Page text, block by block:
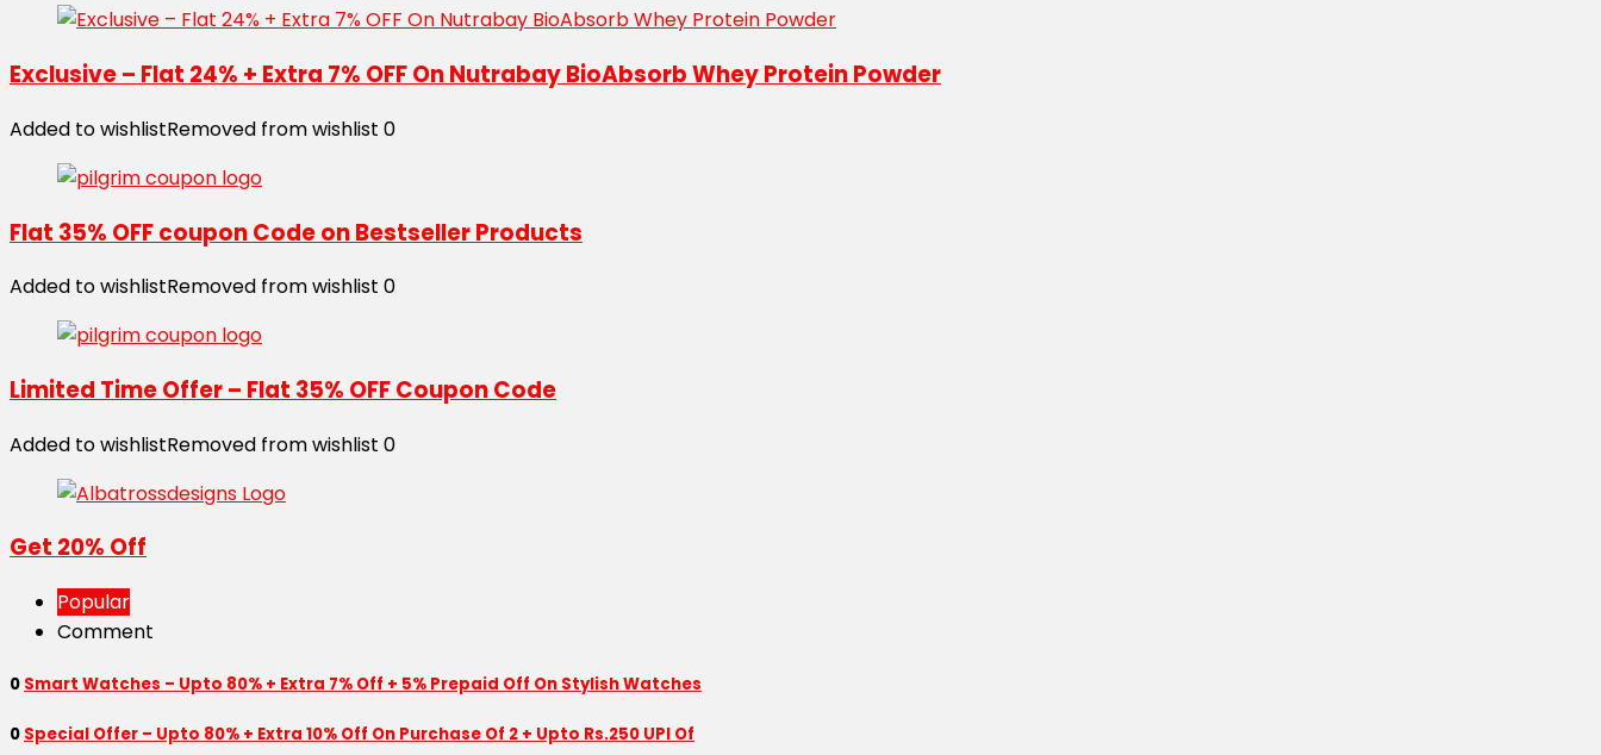
Exclusive – Flat 24% + Extra 7% OFF On Nutrabay BioAbsorb Whey Protein Powder
Added to wishlistRemoved from wishlist 0
Flat 35% OFF coupon Code on Bestseller Products
Added to wishlistRemoved from wishlist 0
Limited Time Offer – Flat 35% OFF Coupon Code
Added to wishlistRemoved from wishlist 0
Get 20% Off
Popular
Comment
0 Smart Watches – Upto 80% + Extra 7% Off + 5% Prepaid Off On Stylish Watches
0 Special Offer – Upto 80% + Extra 10% Off On Purchase Of 2 + Upto Rs.250 UPI Of